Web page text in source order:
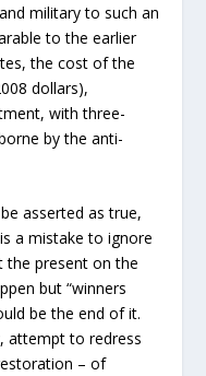
military to such an
to the earlier
the cost of the
dollars),
with three-
by the anti-
asserted as true,
a mistake to ignore
the present on the
but “winners
be the end of it.
attempt to redress
– of